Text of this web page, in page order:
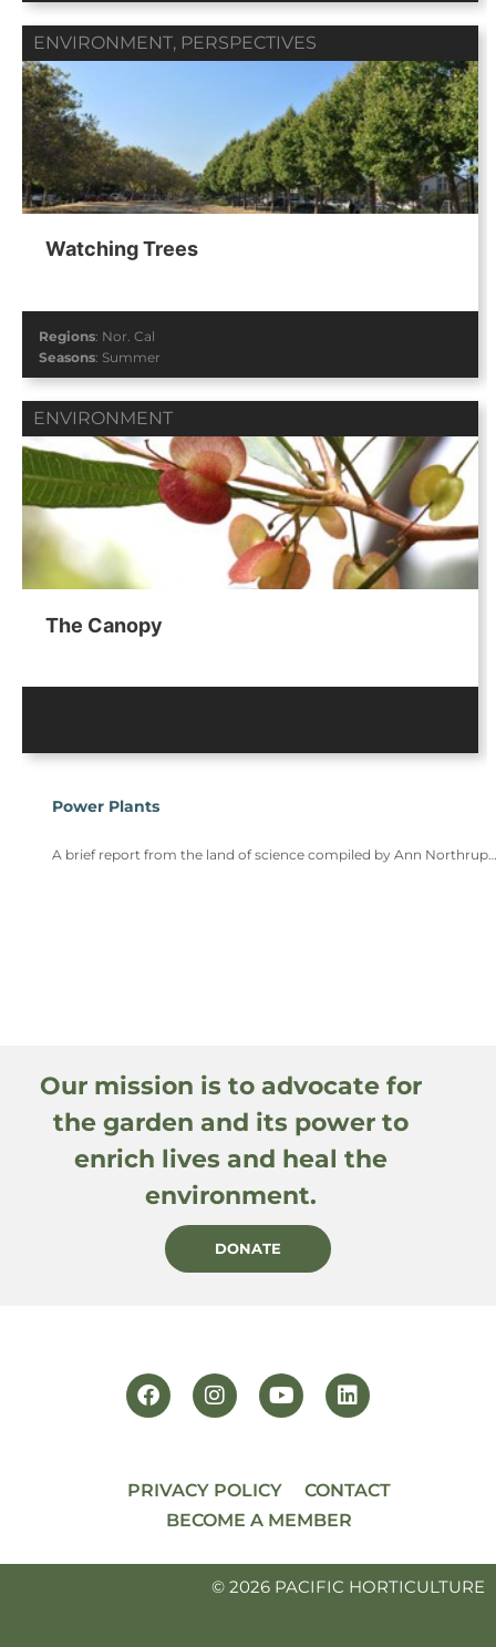
ENVIRONMENT, PERSPECTIVES
Watching Trees
Regions: Nor. Cal
Seasons: Summer
ENVIRONMENT
The Canopy
Power Plants
A brief report from the land of science compiled by Ann Northrup…
Our mission is to advocate for
the garden and its power to
enrich lives and heal the
environment.
DONATE
PRIVACY POLICY
CONTACT
BECOME A MEMBER
© 2026 PACIFIC HORTICULTURE